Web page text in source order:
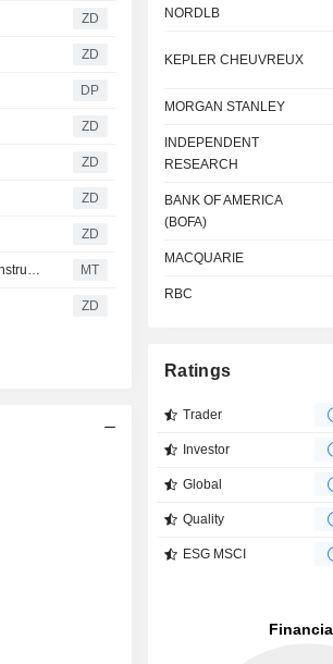
ZD
ZD
DP
ZD
ZD
ZD
ZD
Deutsche Telekom Price Objective, Estimates Tweaked as BofA Notes 'Constructive' Q1 Results MT
ZD
NORDLB
KEPLER CHEUVREUX
MORGAN STANLEY
INDEPENDENT
RESEARCH
BANK OF AMERICA
(BOFA)
MACQUARIE
RBC
Ratings
Trader
Investor
Global
Quality
ESG MSCI